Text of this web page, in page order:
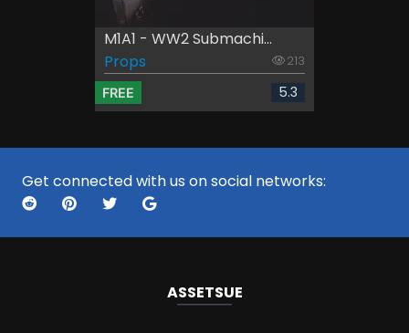
M1A1 - WW2 Submachi...
Props
213
FREE 5.3
Get connected with us on social networks:
ASSETSUE